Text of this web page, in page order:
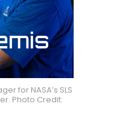
for NASA’s SLS
Photo Credit: